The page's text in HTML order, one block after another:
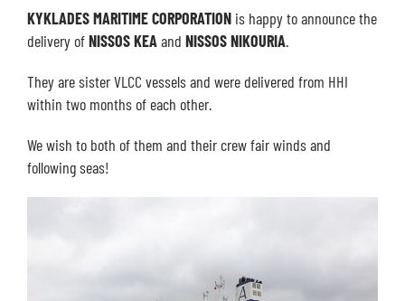
KYKLADES MARITIME CORPORATIONis happy to announce the
delivery ofNISSOS KEAand NISSOS NIKOURIA.
They are sister VLCC vessels and were delivered from HHI
within two months of each other.
We wish to both of them and their crew fair winds and
following seas!